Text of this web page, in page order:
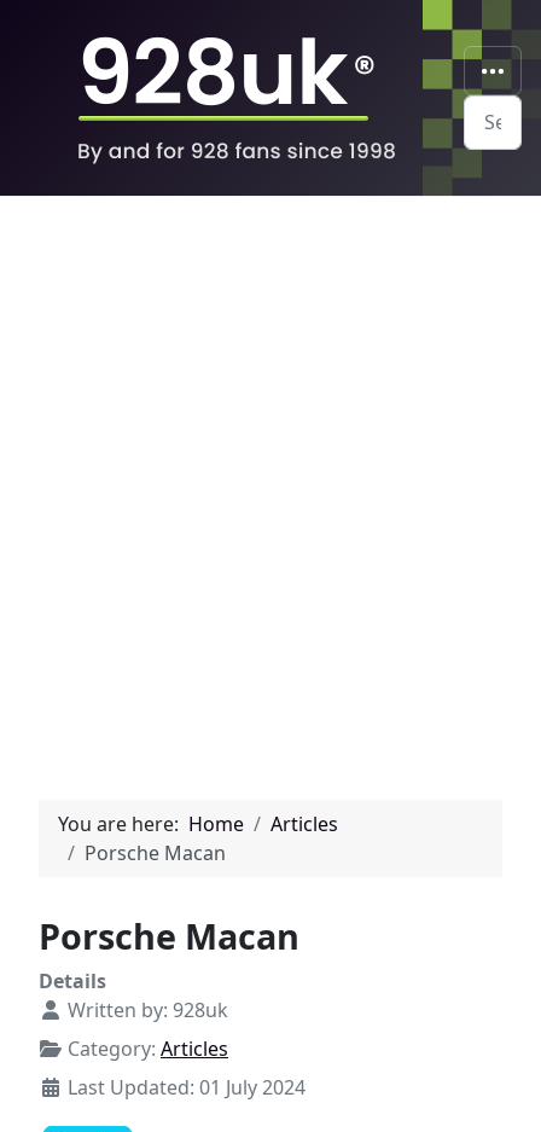
Search
You are here: Home
Articles
Porsche Macan
Porsche Macan
Details
Written by: 928uk
Category: Articles
Last Updated: 01 July 2024